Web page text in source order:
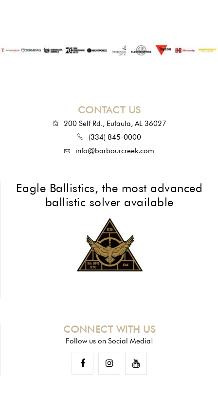
CONTACT US
200 Self Rd., Eufaula, AL 36027
(334) 845-0000
info@barbourcreek.com
Eagle Ballistics, the most advanced
ballistic solver available
CONNECT WITH US
Follow us on Social Media!